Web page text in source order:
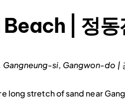
| 정동
si, Gangwon-do | 강
long stretch of sand near